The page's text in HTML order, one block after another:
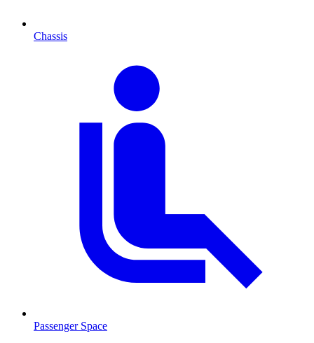
Chassis
Passenger Space